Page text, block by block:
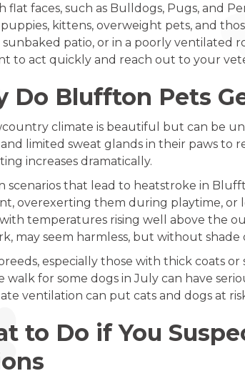
flat faces, such as Bulldogs, Pugs, and
puppies, kittens, overweight pets, and
sunbaked patio, or in a poorly ventilated
to act quickly and reach out to your
Do Bluffton Pets
climate is beautiful but can be
limited sweat glands in their paws to
increases dramatically.
scenarios that lead to heatstroke in
overexerting them during playtime, or
temperatures rising well above the
may seem harmless, but without
especially those with thick coats
walk for some dogs in July can have
ventilation can put cats and dogs at
to Do if You